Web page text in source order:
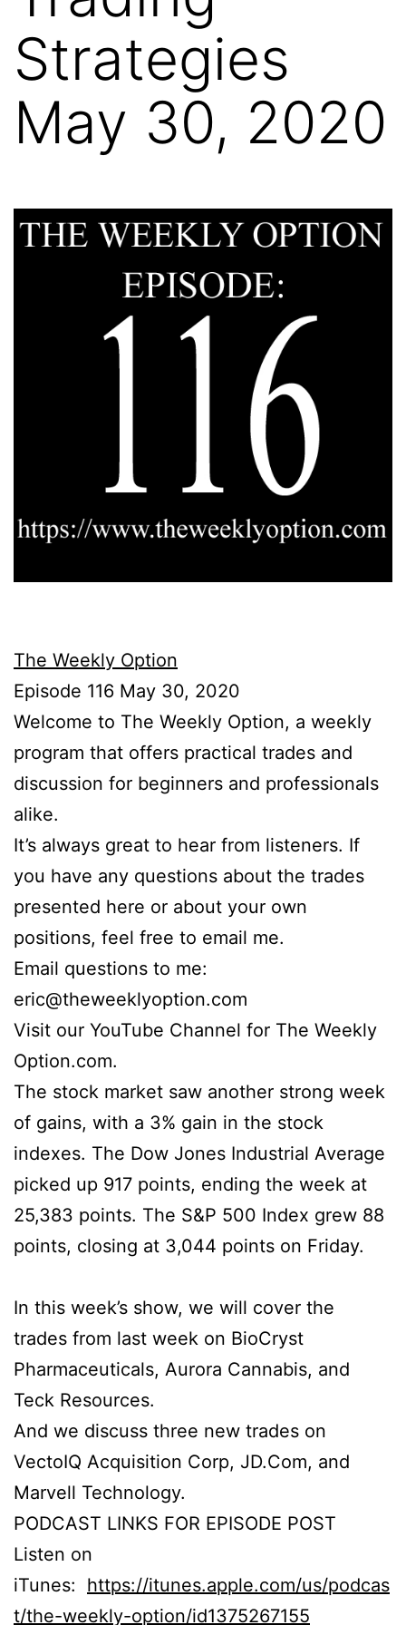
Strategies
May 30, 2020
The Weekly Option
Episode 116 May 30, 2020
Welcome to The Weekly Option, a weekly
program that offers practical trades and
discussion for beginners and professionals
alike.
It’s always great to hear from listeners. If
you have any questions about the trades
presented here or about your own
positions, feel free to email me.
Email questions to me:
eric@theweeklyoption.com
Visit our YouTube Channel for The Weekly
Option.com.
The stock market saw another strong week
of gains, with a 3% gain in the stock
indexes. The Dow Jones Industrial Average
picked up 917 points, ending the week at
25,383 points. The S&P 500 Index grew 88
points, closing at 3,044 points on Friday.
In this week’s show, we will cover the
trades from last week on BioCryst
Pharmaceuticals, Aurora Cannabis, and
Teck Resources.
And we discuss three new trades on
VectoIQ Acquisition Corp, JD.Com, and
Marvell Technology.
PODCAST LINKS FOR EPISODE POST
Listen on
iTunes: https://itunes.apple.com/us/podcas
t/the-weekly-option/id1375267155